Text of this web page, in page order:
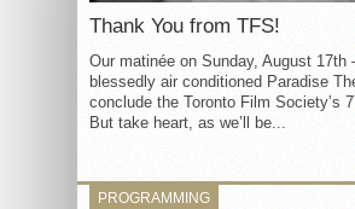
Thank You from TFS!
Our matinée on Sunday, August 17th
blessedly air conditioned Paradise
conclude the Toronto Film Society’s
But take heart, as we’ll be...
PROGRAMMING